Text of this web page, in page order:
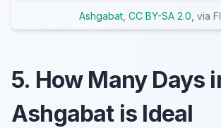
Ashgabat, CC BY-SA 2.0 , via
5. How Many Days
Ashgabat is Ideal